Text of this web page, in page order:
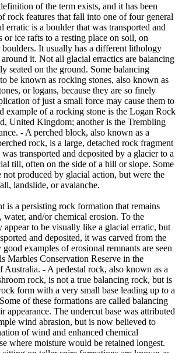
of the term exists, and it has been
rock features that fall into one of four general
erratic is a boulder that was transported and
or ice rafts to a resting place on soil, on
It usually has a different lithology
it. Not all glacial erractics are balancing
seated on the ground. Some balancing
be known as rocking stones, also known as
or logans, because they are so finely
of just a small force may cause them to
example of a rocking stone is the Logan Rock
United Kingdom; another is the Trembling
- A perched block, also known as a
rock, is a large, detached rock fragment
transported and deposited by a glacier to a
till, often on the side of a hill or slope. Some
not produced by glacial action, but were the
landslide, or avalanche.
is a persisting rock formation that remains
and/or chemical erosion. To the
appear to be visually like a glacial erratic, but
and deposited, it was carved from the
examples of erosional remnants are seen
Marbles Conservation Reserve in the
- A pedestal rock, also known as a
rock, is not a true balancing rock, but is
form with a very small base leading up to a
of these formations are called balancing
appearance. The undercut base was attributed
wind abrasion, but is now believed to
of wind and enhanced chemical
where moisture would be retained longest.